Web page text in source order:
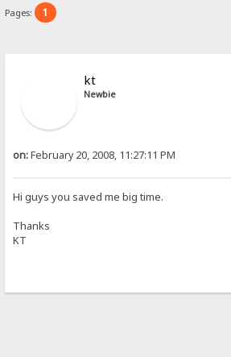
Pages: 1
kt
Newbie
on:February 20, 2008, 11:27:11 PM
Hi guys you saved me big time.
Thanks
KT